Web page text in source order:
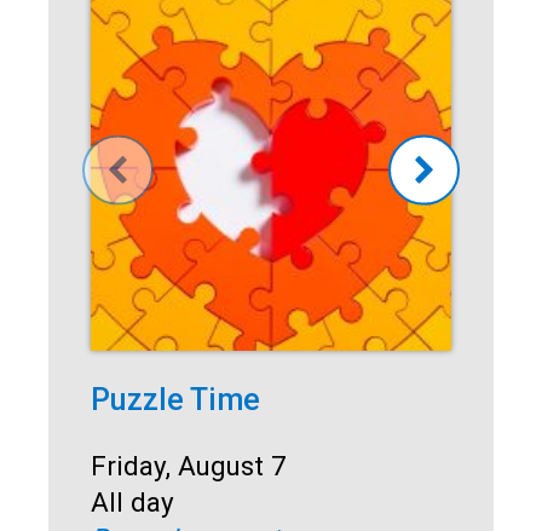
Puzzle Time
Start:
Friday, August 7
Time:
All day